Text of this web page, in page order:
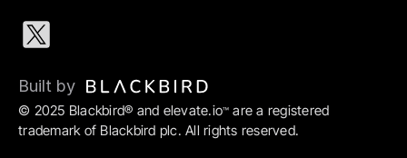
© 2025 Blackbird® and elevate.io™ are a registered
trademark of Blackbird plc. All rights reserved.
Built by